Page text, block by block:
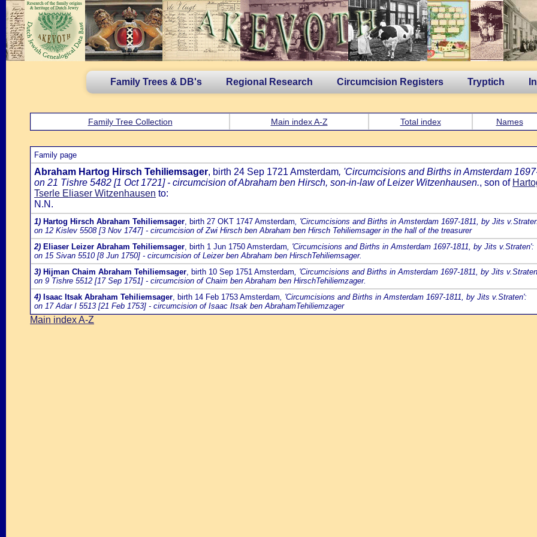
Family Trees & DB's Regional Research Circumcision Registers Tryptich
Family Tree Collection Main index A-Z Total index Names
Family page
Abraham Hartog Hirsch Tehiliemsager, birth 24 Sep 1721 Amsterdam, 'Circumcisions and Births in Amsterdam
on 21 Tishre 5482 [1 Oct 1721] - circumcision of Abraham ben Hirsch, son-in-law of Leizer Witzenhausen., son of
Tserle Eliaser Witzenhausen to:
N.N.
1) Hartog Hirsch Abraham Tehiliemsager, birth 27 OKT 1747 Amsterdam, 'Circumcisions and Births in Amsterdam 1697-1811, by Jits
on 12 Kislev 5508 [3 Nov 1747] - circumcision of Zwi Hirsch ben Abraham ben Hirsch Tehiliemsager in the hall of the treasurer
2) Eliaser Leizer Abraham Tehiliemsager, birth 1 Jun 1750 Amsterdam, 'Circumcisions and Births in Amsterdam 1697-1811, by Jits v.Straten':
on 15 Sivan 5510 [8 Jun 1750] - circumcision of Leizer ben Abraham ben HirschTehiliemsager.
3) Hijman Chaim Abraham Tehiliemsager, birth 10 Sep 1751 Amsterdam, 'Circumcisions and Births in Amsterdam 1697-1811, by Jits
on 9 Tishre 5512 [17 Sep 1751] - circumcision of Chaim ben Abraham ben HirschTehiliemzager.
4) Isaac Itsak Abraham Tehiliemsager, birth 14 Feb 1753 Amsterdam, 'Circumcisions and Births in Amsterdam 1697-1811, by Jits v.Straten':
on 17 Adar I 5513 [21 Feb 1753] - circumcision of Isaac Itsak ben AbrahamTehiliemzager
Main index A-Z